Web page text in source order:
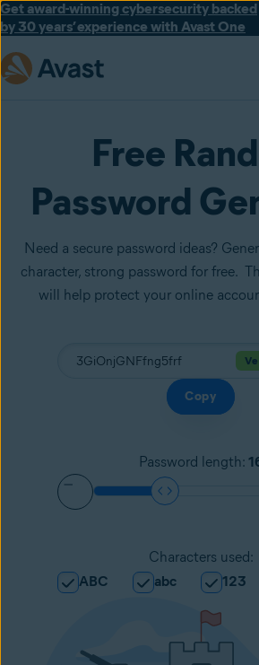
Get award-winning cybersecurity backed
by 30 years’ experience with Avast One
Free
Password
Need a secure password ideas?
character, strong password for free.
will help protect your online
Copy
Password length:
Characters used:
ABC
abc 123